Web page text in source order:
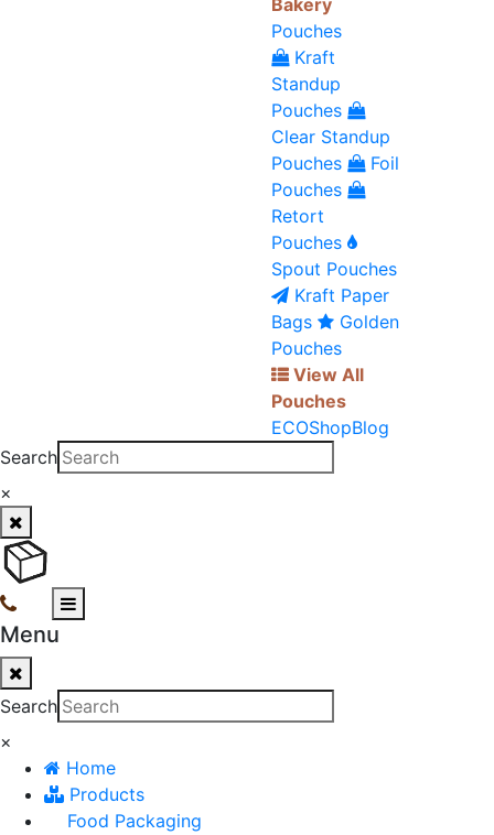
Bakery
Pouches
Kraft
Standup
Pouches
Clear Standup
Pouches
Foil
Pouches
Retort
Pouches
Spout Pouches
Kraft Paper
Bags
Golden
Pouches
View All
Pouches
ECOShopBlog
Search
×
Menu
Search
×
Home
Products
Food Packaging